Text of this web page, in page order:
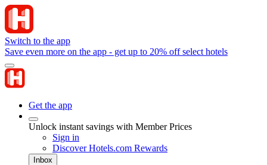
Switch to the app
Save even more on the app - get up to 20% off select hotels
Get the app
Unlock instant savings with Member Prices
Sign in
Discover Hotels.com Rewards
Inbox